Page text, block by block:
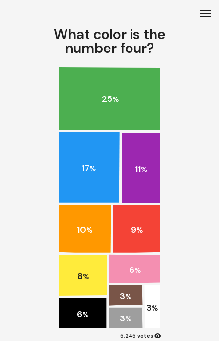
What color is the
number four?
25%
17% 11%
10% 9%
8%
6%
6%
3%
3%
3%
5,245 votes visibility
menu